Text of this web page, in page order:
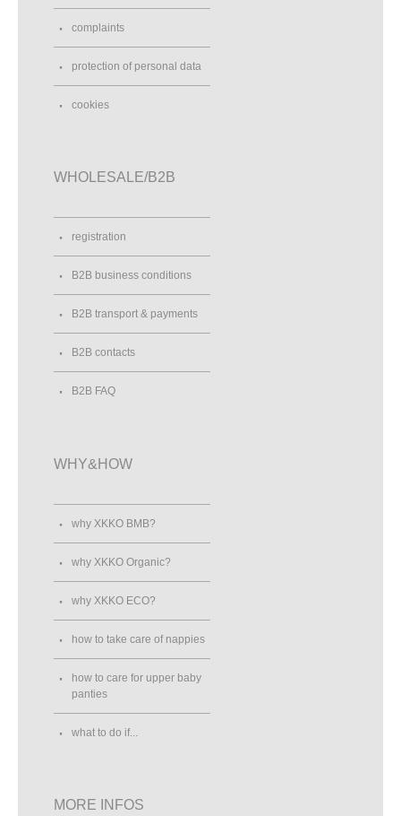
complaints
protection of personal data
cookies
WHOLESALE/B2B
registration
B2B business conditions
B2B transport & payments
B2B contacts
B2B FAQ
WHY&HOW
why XKKO BMB?
why XKKO Organic?
why XKKO ECO?
how to take care of nappies
how to care for upper baby
panties
what to do if...
MORE INFOS